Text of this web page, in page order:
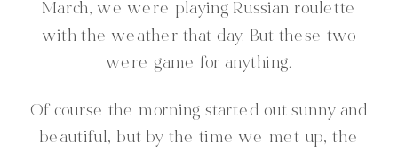
March, we were playing Russian roulette
with the weather that day. But these two
were game for anything.
Of course the morning started out sunny and
beautiful, but by the time we met up, the